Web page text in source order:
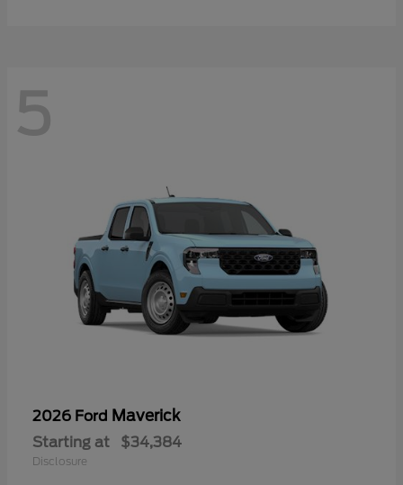
5
2026 Ford Maverick
Starting at $34,384
Disclosure